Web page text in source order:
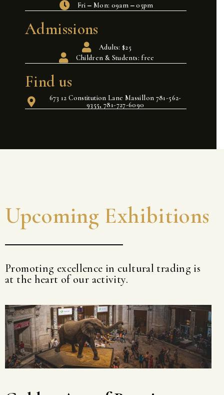
Fri ‒ Mon: 09am ‒ 05pm
Admissions
Adults: $25
Children & Students: free
Find us
673 12 Constitution Lane Massillon 781-562-
9355, 781-727-6090
Upcoming Exhibitions
Promoting excellence in cultural trading is
at the heart of our activity.